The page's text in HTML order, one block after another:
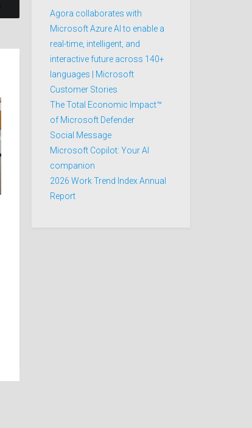
Agora collaborates with
Microsoft Azure AI to enable a
real-time, intelligent, and
interactive future across 140+
languages | Microsoft
Customer Stories
The Total Economic Impact™
of Microsoft Defender
Social Message
Microsoft Copilot: Your AI
companion
2026 Work Trend Index Annual
Report